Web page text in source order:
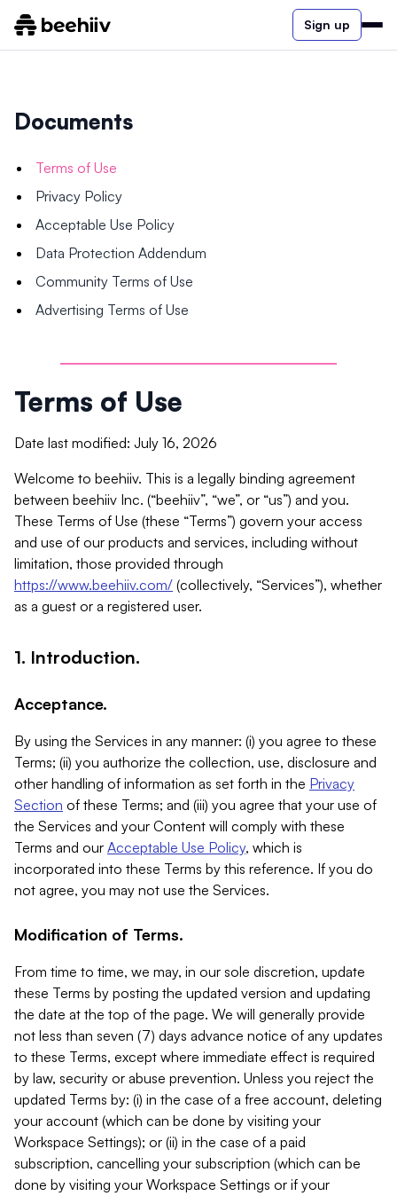
Sign up
Documents
Terms of Use
Privacy Policy
Acceptable Use Policy
Data Protection Addendum
Community Terms of Use
Advertising Terms of Use
Terms of Use
Date last modified: July 16, 2026
Welcome to beehiiv. This is a legally binding agreement
between beehiiv Inc. (“beehiiv”, “we”, or “us”) and you.
These Terms of Use (these “Terms”) govern your access
and use of our products and services, including without
limitation, those provided through
https://www.beehiiv.com/ (collectively, “Services”), whether
as a guest or a registered user.
1. Introduction.
Acceptance.
By using the Services in any manner: (i) you agree to these
Terms; (ii) you authorize the collection, use, disclosure and
other handling of information as set forth in the Privacy
Section of these Terms; and (iii) you agree that your use of
the Services and your Content will comply with these
Terms and our Acceptable Use Policy, which is
incorporated into these Terms by this reference. If you do
not agree, you may not use the Services.
Modification of Terms.
From time to time, we may, in our sole discretion, update
these Terms by posting the updated version and updating
the date at the top of the page. We will generally provide
not less than seven (7) days advance notice of any updates
to these Terms, except where immediate effect is required
by law, security or abuse prevention. Unless you reject the
updated Terms by: (i) in the case of a free account, deleting
your account (which can be done by visiting your
Workspace Settings); or (ii) in the case of a paid
subscription, cancelling your subscription (which can be
done by visiting your Workspace Settings or if your